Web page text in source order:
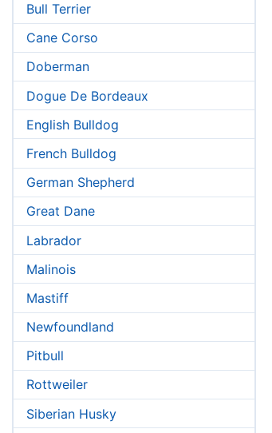
Bull Terrier
Cane Corso
Doberman
Dogue De Bordeaux
English Bulldog
French Bulldog
German Shepherd
Great Dane
Labrador
Malinois
Mastiff
Newfoundland
Pitbull
Rottweiler
Siberian Husky